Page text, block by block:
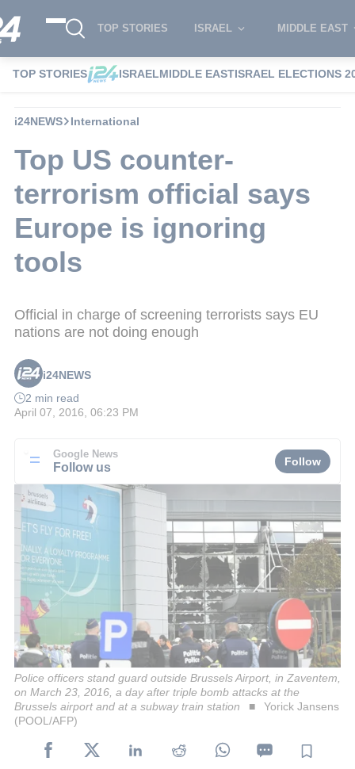
TOP STORIES ISRAEL MIDDLE EAST
TOP STORIES ISRAELMIDDLE EASTISRAEL ELECTIONS
i24NEWS International
Top US counter-
terrorism official says
Europe is ignoring
tools
Official in charge of screening terrorists says EU
nations are not doing enough
i24NEWS
2 min read
April 07, 2016, 06:23 PM
Google News
Follow us Follow
Police officers stand guard outside Brussels Airport, in Zaventem,
on March 23, 2016, a day after triple bomb attacks at the
Brussels airport and at a subway train station
Yorick Jansens
(POOL/AFP)